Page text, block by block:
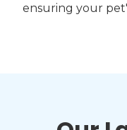
ensuring your